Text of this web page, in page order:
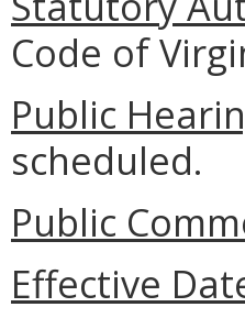
Code of
Public
scheduled.
Public
Effective